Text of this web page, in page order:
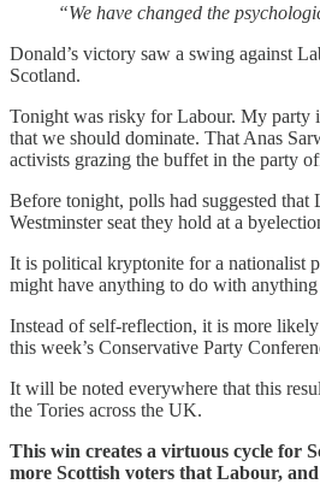
“We have changed the
Donald’s victory saw a swing against
Scotland.
Tonight was risky for Labour. My party
that we should dominate. That Anas
activists grazing the buffet in the party
Before tonight, polls had suggested that
Westminster seat they hold at a
It is political kryptonite for a nationalist
might have anything to do with
Instead of self-reflection, it is more
this week’s Conservative Party
It will be noted everywhere that this
the Tories across the UK.
This win creates a virtuous cycle for
more Scottish voters that Labour,